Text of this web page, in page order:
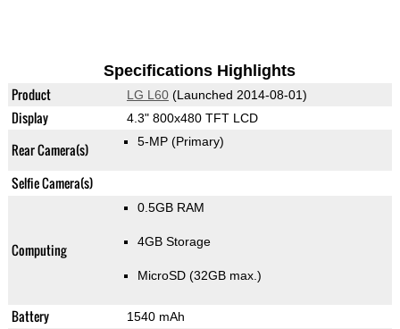
Specifications Highlights
Product LG L60(Launched 2014-08-01)
Display 4.3" 800x480 TFT LCD
Rear Camera(s) 5-MP (Primary)
Selfie Camera(s)
Computing
0.5GB RAM
4GB Storage
MicroSD (32GB max.)
Battery 1540 mAh